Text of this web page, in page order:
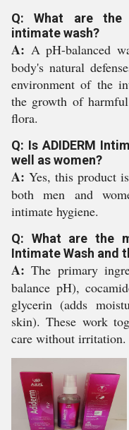
Q: What are the
intimate wash?
A: A pH-balanced
body's natural
environment of the
the growth of
flora.
Q: Is ADIDERM
well as women?
A: Yes, this product
both men and
intimate hygiene.
Q: What are the
Intimate Wash and
A: The primary
balance pH),
glycerin (adds
skin). These work
care without irritation.